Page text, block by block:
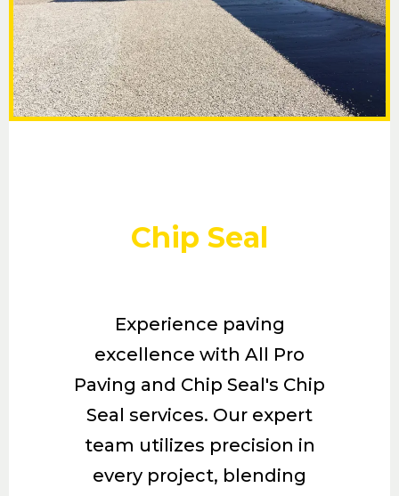
Chip Seal
Experience paving
excellence with All Pro
Paving and Chip Seal's Chip
Seal services. Our expert
team utilizes precision in
every project, blending